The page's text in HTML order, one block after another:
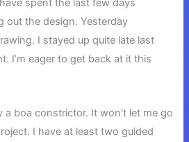
spent the last few days
out the design. Yesterday
I stayed up quite late last
I’m eager to get back at it this
a boa constrictor. It won’t let me go
I have at least two guided